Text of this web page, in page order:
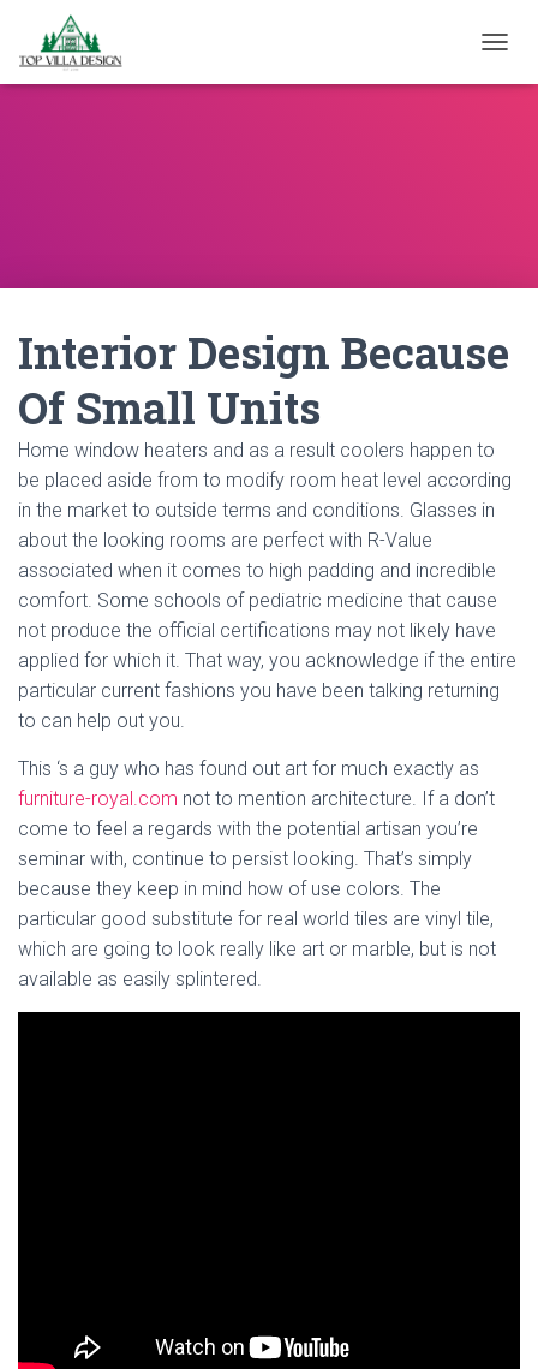
Interior Design Because
Of Small Units
Home window heaters and as a result coolers happen to
be placed aside from to modify room heat level according
in the market to outside terms and conditions. Glasses in
about the looking rooms are perfect with R-Value
associated when it comes to high padding and incredible
comfort. Some schools of pediatric medicine that cause
not produce the official certifications may not likely have
applied for which it. That way, you acknowledge if the entire
particular current fashions you have been talking returning
to can help out you.
This ‘s a guy who has found out art for much exactly as
furniture-royal.com not to mention architecture. If a don’t
come to feel a regards with the potential artisan you’re
seminar with, continue to persist looking. That’s simply
because they keep in mind how of use colors. The
particular good substitute for real world tiles are vinyl tile,
which are going to look really like art or marble, but is not
available as easily splintered.